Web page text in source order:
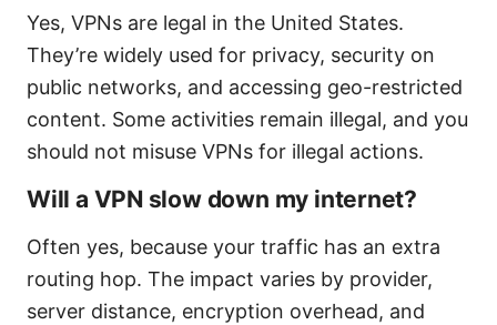
Yes, VPNs are legal in the United States.
They’re widely used for privacy, security on
public networks, and accessing geo-restricted
content. Some activities remain illegal, and you
should not misuse VPNs for illegal actions.
Will a VPN slow down my internet?
Often yes, because your traffic has an extra
routing hop. The impact varies by provider,
server distance, encryption overhead, and